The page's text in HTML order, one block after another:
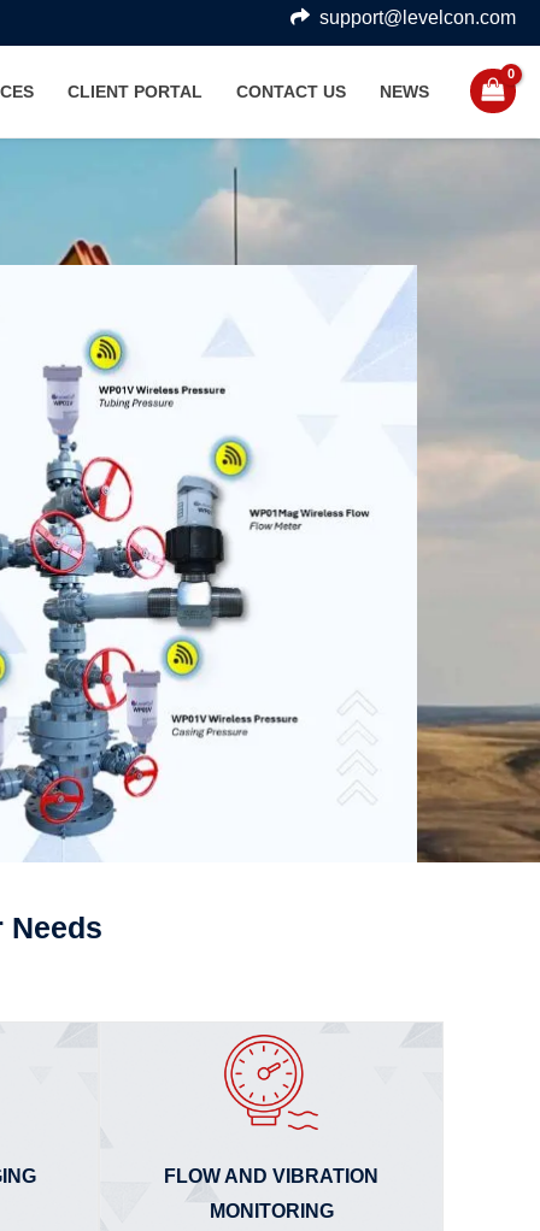
support@levelcon.com
CLIENT PORTAL CONTACT US NEWS
Needs
FLOW AND VIBRATION
MONITORING